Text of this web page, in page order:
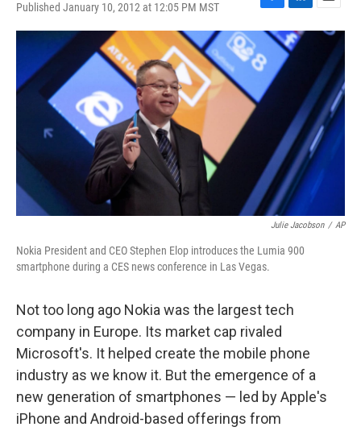
Published January 10, 2012 at 12:05 PM MST
F
a
e
b
o
o
L
i
n
k
n
E
m
l
Julie Jacobson / AP
Nokia President and CEO Stephen Elop introduces the Lumia 900
smartphone during a CES news conference in Las Vegas.
Not too long ago Nokia was the largest tech
company in Europe. Its market cap rivaled
Microsoft's. It helped create the mobile phone
industry as we know it. But the emergence of a
new generation of smartphones — led by Apple's
iPhone and Android-based offerings from